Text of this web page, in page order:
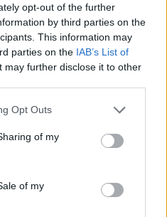
opt-out of the further
by third parties on the
This information may
parties on the IAB’s List of
may further disclose it to other
Opt Outs
of my
of my
Rock Of Ages